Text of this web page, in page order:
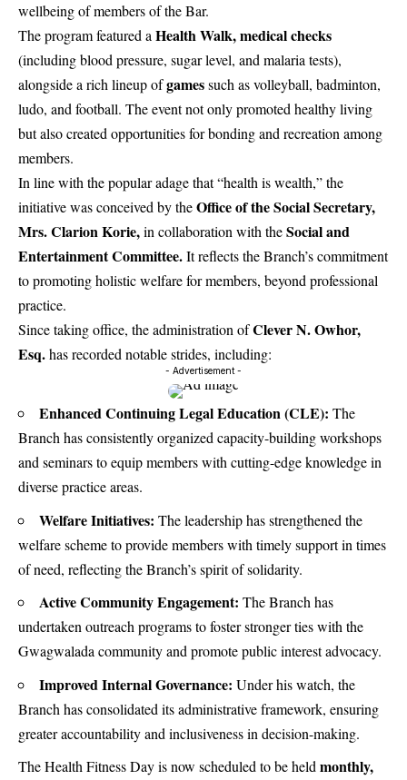
wellbeing of members of the Bar.
The program featured a Health Walk, medical checks
(including blood pressure, sugar level, and malaria tests),
alongside a rich lineup ofgamessuch as volleyball, badminton,
ludo, and football. The event not only promoted healthy living
but also created opportunities for bonding and recreation among
members.
In line with the popular adage that “health is wealth,” the
initiative was conceived by theOffice of the Social Secretary,
Mrs. Clarion Korie,in collaboration with theSocial and
Entertainment Committee.It reflects the Branch’s commitment
to promoting holistic welfare for members, beyond professional
practice.
Since taking office, the administration ofClever N. Owhor,
Esq.has recorded notable strides, including:
- Advertisement -
Enhanced Continuing Legal Education (CLE): The
Branch has consistently organized capacity-building workshops
and seminars to equip members with cutting-edge knowledge in
diverse practice areas.
Welfare Initiatives: The leadership has strengthened the
welfare scheme to provide members with timely support in times
of need, reflecting the Branch’s spirit of solidarity.
Active Community Engagement: The Branch has
undertaken outreach programs to foster stronger ties with the
Gwagwalada community and promote public interest advocacy.
Improved Internal Governance: Under his watch, the
Branch has consolidated its administrative framework, ensuring
greater accountability and inclusiveness in decision-making.
The Health Fitness Day is now scheduled to be held monthly,